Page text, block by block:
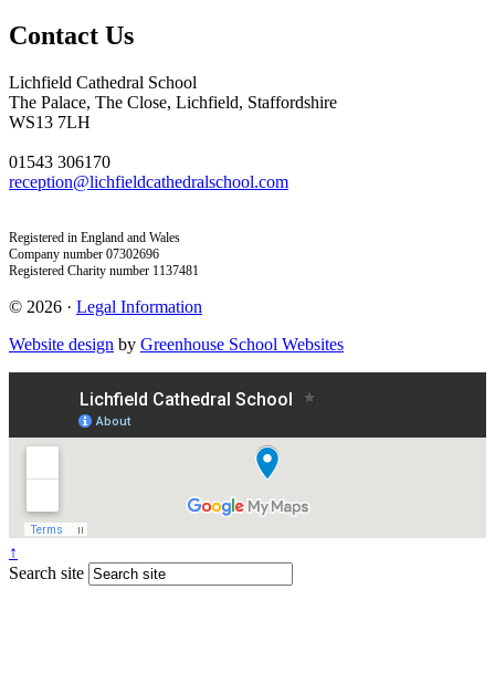
Contact Us
Lichfield Cathedral School
The Palace, The Close, Lichfield, Staffordshire
WS13 7LH
01543 306170
reception@lichfieldcathedralschool.com
Registered in England and Wales
Company number 07302696
Registered Charity number 1137481
© 2026 · Legal Information
Website design by Greenhouse School Websites
↑
Search site